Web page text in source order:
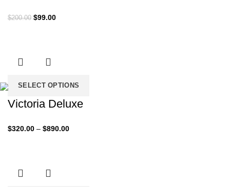
$200.00 Original
$99.00Current
SELECT OPTIONS
Victoria Deluxe
$320.00 – $890.00Price